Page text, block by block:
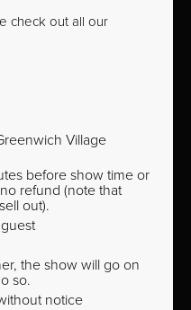
check out all our
Village
before show time or
refund (note that
out).
the show will go on
so.
notice